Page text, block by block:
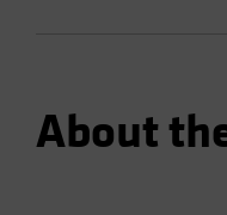
About